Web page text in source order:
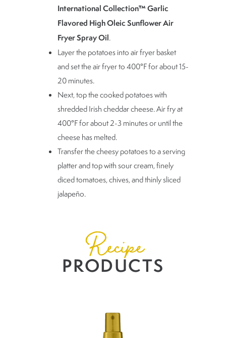
International Collection™ Garlic
Flavored High Oleic Sunflower Air
Fryer Spray Oil.
Layer the potatoes into air fryer basket
and set the air fryer to 400°F for about 15-
20 minutes.
Next, top the cooked potatoes with
shredded Irish cheddar cheese. Air fry at
400°F for about 2-3 minutes or until the
cheese has melted.
Transfer the cheesy potatoes to a serving
platter and top with sour cream, finely
diced tomatoes, chives, and thinly sliced
jalapeño.
Recipe
PRODUCTS